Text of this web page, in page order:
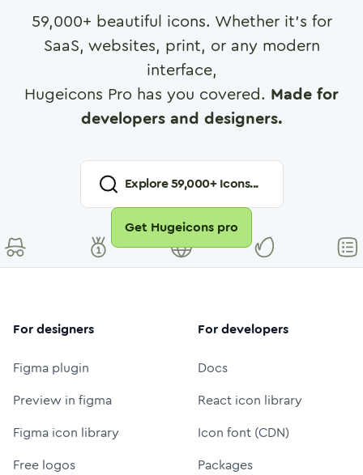
59,000+ beautiful icons. Whether it's for
SaaS, websites, print, or any modern
interface,
Hugeicons Pro has you covered. Made for
developers and designers.
Explore59,000+ Icons...
Get Hugeicons pro
For designers
Figma plugin
Preview in figma
Figma icon library
Free logos
For developers
Docs
React icon library
Icon font (CDN)
Packages